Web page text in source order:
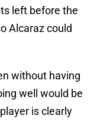
left before the
Alcaraz could
without having
well would be
is clearly